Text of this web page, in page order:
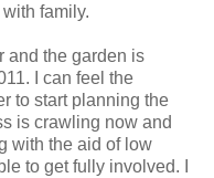
family.
and the garden is
I can feel the
to start planning the
is crawling now and
with the aid of low
to get fully involved. I